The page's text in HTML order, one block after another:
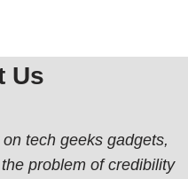
Us
tech geeks gadgets,
problem of credibility